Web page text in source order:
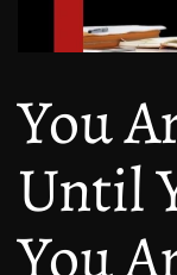
You
Until
You